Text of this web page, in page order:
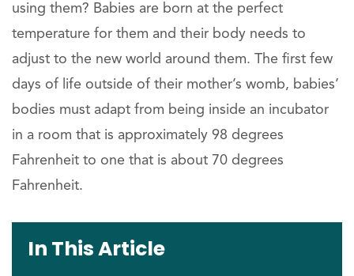
using them? Babies are born at the perfect
temperature for them and their body needs to
adjust to the new world around them. The first few
days of life outside of their mother’s womb, babies’
bodies must adapt from being inside an incubator
in a room that is approximately 98 degrees
Fahrenheit to one that is about 70 degrees
Fahrenheit.
In This Article